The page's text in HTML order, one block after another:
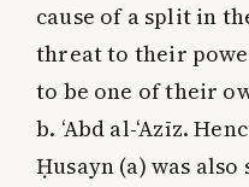
cause of a split in
threat to their
to be one of their
b. ‘Abd al-‘Azīz.
Ḥusayn (a) was